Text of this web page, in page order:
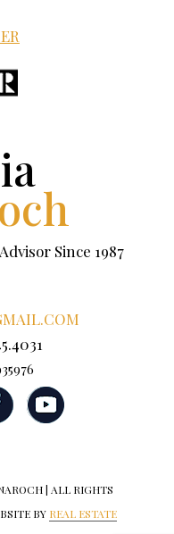
Since 1987
| ALL RIGHTS
BY REAL ESTATE